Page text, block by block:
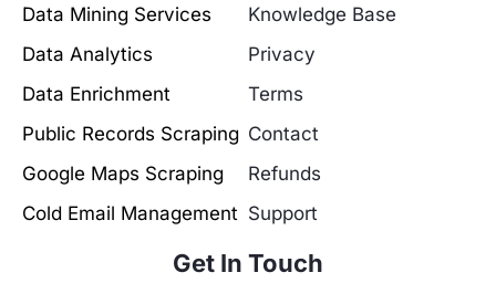
Data Mining Services
Data Analytics
Data Enrichment
Public Records Scraping
Google Maps Scraping
Cold Email Management
Knowledge Base
Privacy
Terms
Contact
Refunds
Support
Get In Touch